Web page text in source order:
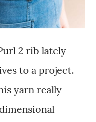
2 rib lately
to a project.
yarn really